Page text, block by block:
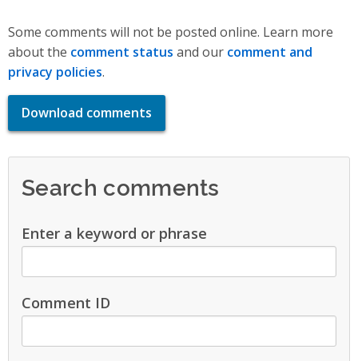
Some comments will not be posted online. Learn more
about the comment status and our comment and
privacy policies.
Download comments
Search comments
Enter a keyword or phrase
Comment ID